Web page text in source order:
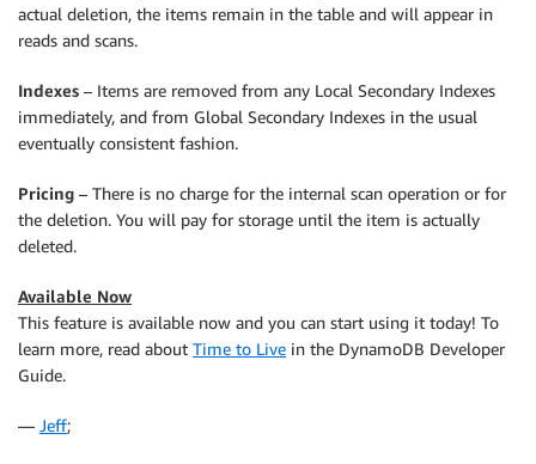
actual deletion, the items remain in the table and will appear in
reads and scans.
Indexes – Items are removed from any Local Secondary Indexes
immediately, and from Global Secondary Indexes in the usual
eventually consistent fashion.
Pricing – There is no charge for the internal scan operation or for
the deletion. You will pay for storage until the item is actually
deleted.
Available Now
This feature is available now and you can start using it today! To
learn more, read about Time to Live in the DynamoDB Developer
Guide.
— Jeff;